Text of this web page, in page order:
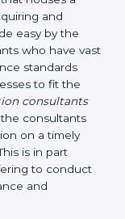
houses a
and
easy by the
who have
processes
certification
as the
certification
wasting. This